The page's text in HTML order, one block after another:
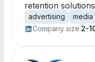
retention
advertising media
Company size:2-